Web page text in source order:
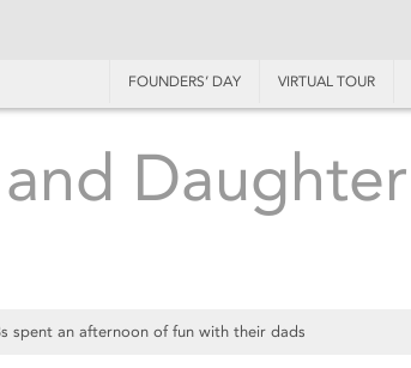
FOUNDERS’ DAY VIRTUAL TOUR
Daughter
spent an afternoon of fun with their dads